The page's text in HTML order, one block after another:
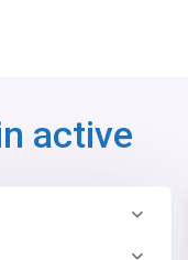
active